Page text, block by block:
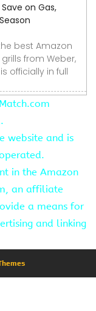
on Gas,
best Amazon
from Weber,
officially in full
website and is
in the Amazon
an affiliate
a means for
and linking